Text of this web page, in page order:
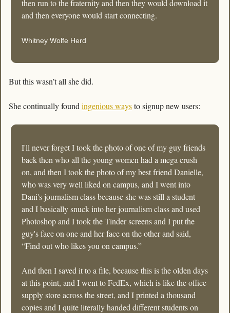
then run to the fraternity and then they would download it
and then everyone would start connecting.
Whitney Wolfe Herd
But this wasn’t all she did.
She continually found ingenious ways to signup new users:
I'll never forget I took the photo of one of my guy friends
back then who all the young women had a mega crush
on, and then I took the photo of my best friend Danielle,
who was very well liked on campus, and I went into
Dani's journalism class because she was still a student
and I basically snuck into her journalism class and used
Photoshop and I took the Tinder screens and I put the
guy's face on one and her face on the other and said,
“Find out who likes you on campus.”
And then I saved it to a file, because this is the olden days
at this point, and I went to FedEx, which is like the office
supply store across the street, and I printed a thousand
copies and I quite literally handed different students on